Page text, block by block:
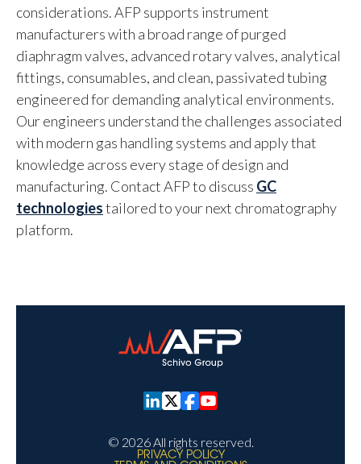
considerations. AFP supports instrument
manufacturers with a broad range of purged
diaphragm valves, advanced rotary valves, analytical
fittings, consumables, and clean, passivated tubing
engineered for demanding analytical environments.
Our engineers understand the challenges associated
with modern gas handling systems and apply that
knowledge across every stage of design and
manufacturing. Contact AFP to discuss GC
technologiestailored to your next chromatography
platform.
© 2026 All rights reserved.
PRIVACY POLICY